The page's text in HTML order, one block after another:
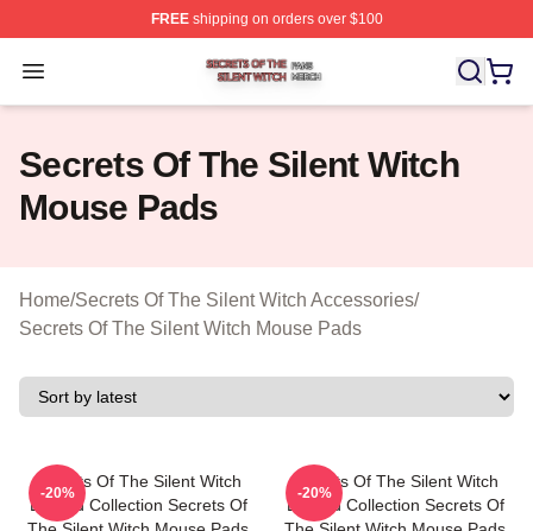
FREEshipping on orders over $100
Open menu
Secrets Of The Silent Witch Shop ⚡️ Officially
Secrets Of The Silent Witch
Mouse Pads
Home/Secrets Of The Silent Witch Accessories/
Secrets Of The Silent Witch Mouse Pads
Secrets Of The Silent Witch
Limited Collection Secrets Of
-20%
Secrets Of The Silent Witch
Limited Collection Secrets Of
-20%